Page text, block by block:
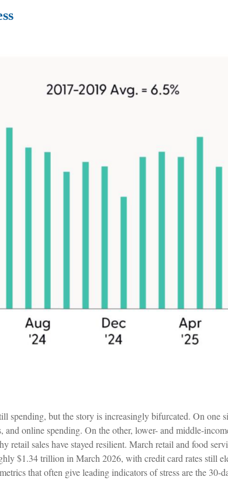
spending, but the story is increasingly bifurcated. On one
online spending. On the other, lower- and middle-
retail sales have stayed resilient. March retail and food
$1.34 trillion in March 2026, with credit card rates still
that often give leading indicators of stress are the